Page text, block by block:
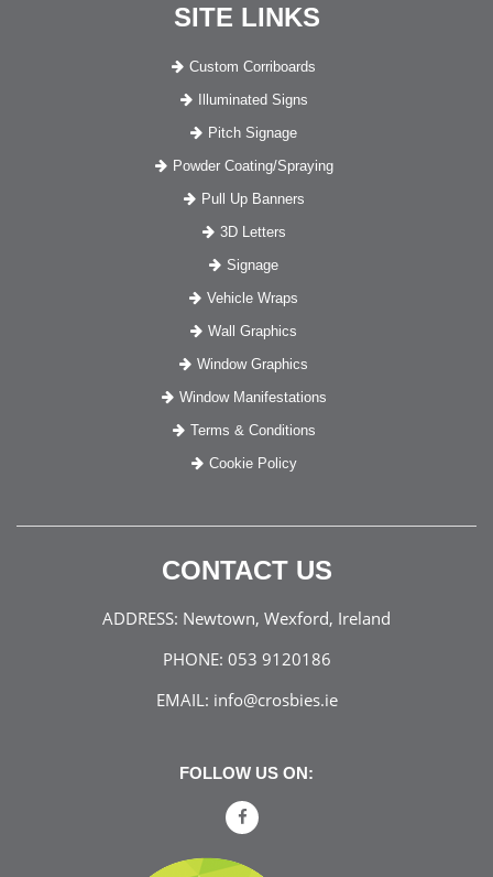
SITE LINKS
Custom Corriboards
Illuminated Signs
Pitch Signage
Powder Coating/Spraying
Pull Up Banners
3D Letters
Signage
Vehicle Wraps
Wall Graphics
Window Graphics
Window Manifestations
Terms & Conditions
Cookie Policy
CONTACT US
ADDRESS: Newtown, Wexford, Ireland
PHONE: 053 9120186
EMAIL: info@crosbies.ie
FOLLOW US ON: